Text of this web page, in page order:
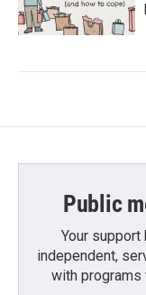
Public
Your
independent,
with programs